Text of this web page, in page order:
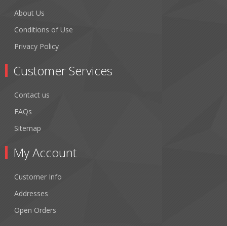
About Us
Conditions of Use
Privacy Policy
Customer Services
Contact us
FAQs
Sitemap
My Account
Customer Info
Addresses
Open Orders